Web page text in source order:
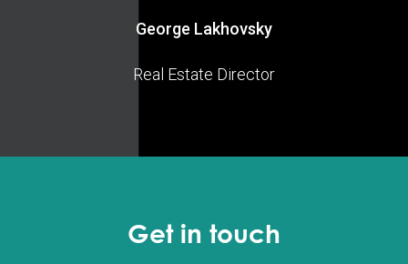
George Lakhovsky
Real Estate Director
Get in touch